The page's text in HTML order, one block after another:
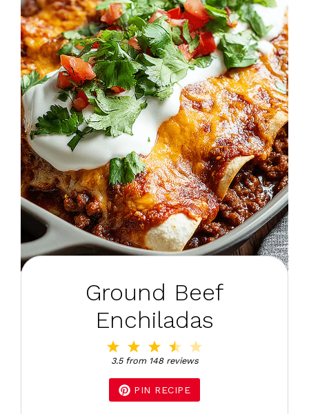
Ground Beef
Enchiladas
4
Stars
3
Stars
2
Stars
Star
3.5from 148reviews
PIN RECIPE